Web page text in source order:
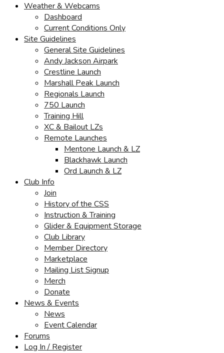
Weather & Webcams
Dashboard
Current Conditions Only
Site Guidelines
General Site Guidelines
Andy Jackson Airpark
Crestline Launch
Marshall Peak Launch
Regionals Launch
750 Launch
Training Hill
XC & Bailout LZs
Remote Launches
Mentone Launch & LZ
Blackhawk Launch
Ord Launch & LZ
Club Info
Join
History of the CSS
Instruction & Training
Glider & Equipment Storage
Club Library
Member Directory
Marketplace
Mailing List Signup
Merch
Donate
News & Events
News
Event Calendar
Forums
Log In / Register